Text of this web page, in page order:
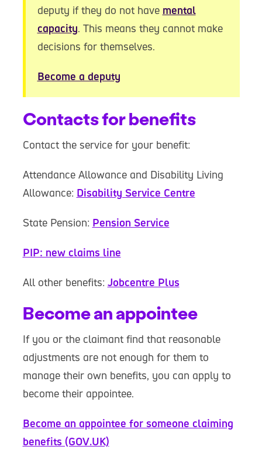
deputy if they do not have mental
capacity. This means they cannot make
decisions for themselves.
Become a deputy
Contacts for benefits
Contact the service for your benefit:
Attendance Allowance and Disability Living
Allowance: Disability Service Centre
State Pension: Pension Service
PIP: new claims line
All other benefits: Jobcentre Plus
Become an appointee
If you or the claimant find that reasonable
adjustments are not enough for them to
manage their own benefits, you can apply to
become their appointee.
Become an appointee for someone claiming
benefits (GOV.UK)